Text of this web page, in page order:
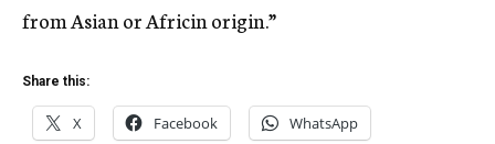
from Asian or Africin origin.”
Share this:
X Facebook WhatsApp